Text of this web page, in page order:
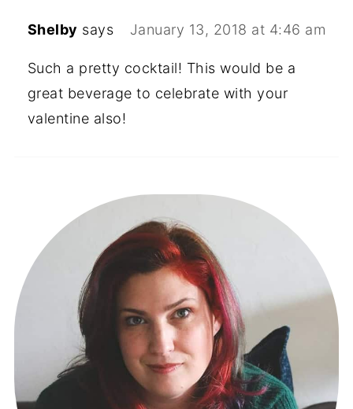
Shelby says January 13, 2018 at 4:46 am
Such a pretty cocktail! This would be a
great beverage to celebrate with your
valentine also!